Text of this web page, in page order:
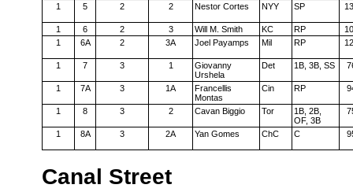
1 5 2 2 Nestor Cortes NYY SP
1 6 2 3 Will M. Smith KC RP
1
6A 2 3A Joel Payamps Mil RP
1 7 3 1
Giovanny
Urshela
Det 1B, 3B, SS
1 7A 3 1A
Francellis
Montas
Cin RP
1 8 3 2 Cavan Biggio Tor
1B, 2B,
OF, 3B
1 8A 3 2A Yan Gomes ChC C
Canal Street